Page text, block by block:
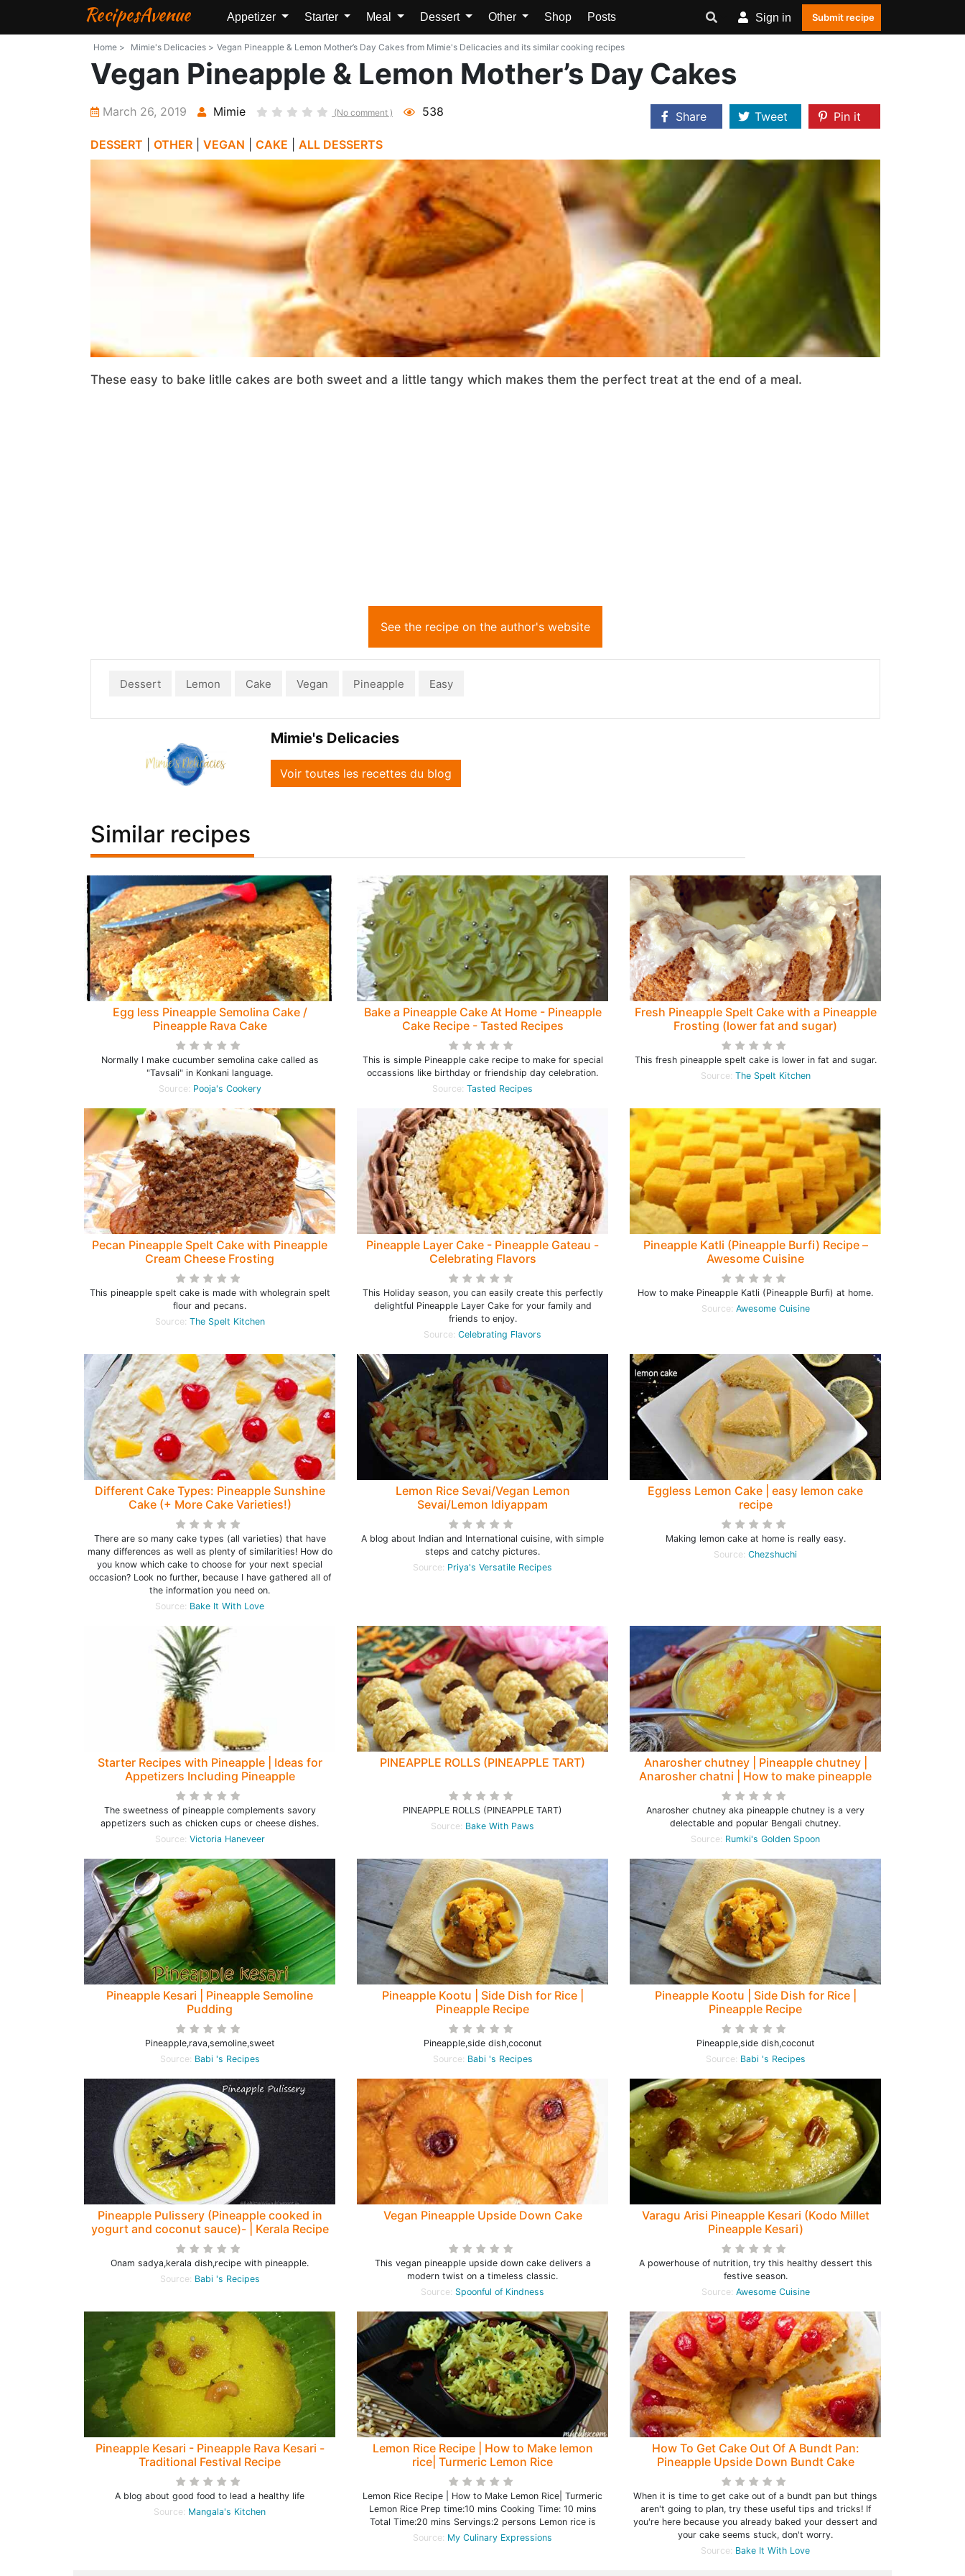
RecipesAvenue Appetizer Starter Meal Dessert Other Shop Posts Sign in Submit recipe
Home > Mimie's Delicacies > Vegan Pineapple & Lemon Mother’s Day Cakes from Mimie's Delicacies and its similar cooking recipes
Vegan Pineapple & Lemon Mother’s Day Cakes
March 26, 2019 Mimie (No comment ) 538 Share Tweet
Pin it
DESSERT
OTHER VEGAN CAKE ALL DESSERTS
These easy to bake litlle cakes are both sweet and a little tangy which makes them the perfect treat at the end of a meal.
See the recipe on the author's website
Dessert Lemon Cake Vegan Pineapple Easy
Mimie's Delicacies
Voir toutes les recettes du blog
Similar recipes
Egg less Pineapple Semolina Cake /
Pineapple Rava Cake
Normally I make cucumber semolina cake called as
"Tavsali" in Konkani language.
Source: Pooja's Cookery
Bake a Pineapple Cake At Home - Pineapple
Cake Recipe - Tasted Recipes
This is simple Pineapple cake recipe to make for special
occassions like birthday or friendship day celebration.
Source: Tasted Recipes
Fresh Pineapple Spelt Cake with a Pineapple
Frosting (lower fat and sugar)
This fresh pineapple spelt cake is lower in fat and sugar.
Source: The Spelt Kitchen
Pecan Pineapple Spelt Cake with Pineapple
Cream Cheese Frosting
This pineapple spelt cake is made with wholegrain spelt
flour and pecans.
Source: The Spelt Kitchen
Pineapple Layer Cake - Pineapple Gateau -
Celebrating Flavors
This Holiday season, you can easily create this perfectly
delightful Pineapple Layer Cake for your family and
friends to enjoy.
Source: Celebrating Flavors
Pineapple Katli (Pineapple Burfi) Recipe –
Awesome Cuisine
How to make Pineapple Katli (Pineapple Burfi) at home.
Source: Awesome Cuisine
Different Cake Types: Pineapple Sunshine
Cake (+ More Cake Varieties!)
There are so many cake types (all varieties) that have
many differences as well as plenty of similarities! How do
you know which cake to choose for your next special
occasion? Look no further, because I have gathered all of
the information you need on.
Source: Bake It With Love
Lemon Rice Sevai/Vegan Lemon
Sevai/Lemon Idiyappam
A blog about Indian and International cuisine, with simple
steps and catchy pictures.
Source: Priya's Versatile Recipes
Eggless Lemon Cake | easy lemon cake
recipe
Making lemon cake at home is really easy.
Source: Chezshuchi
Starter Recipes with Pineapple | Ideas for
Appetizers Including Pineapple
The sweetness of pineapple complements savory
appetizers such as chicken cups or cheese dishes.
Source: Victoria Haneveer
PINEAPPLE ROLLS (PINEAPPLE TART)
PINEAPPLE ROLLS (PINEAPPLE TART)
Source: Bake With Paws
Anarosher chutney | Pineapple chutney |
Anarosher chatni | How to make pineapple
chutney
Anarosher chutney aka pineapple chutney is a very
delectable and popular Bengali chutney.
Source: Rumki's Golden Spoon
Pineapple Kesari | Pineapple Semoline
Pudding
Pineapple,rava,semoline,sweet
Source: Babi 's Recipes
Pineapple Kootu | Side Dish for Rice |
Pineapple Recipe
Pineapple,side dish,coconut
Source: Babi 's Recipes
Pineapple Kootu | Side Dish for Rice |
Pineapple Recipe
Pineapple,side dish,coconut
Source: Babi 's Recipes
Pineapple Pulissery (Pineapple cooked in
yogurt and coconut sauce)- | Kerala Recipe
Onam sadya,kerala dish,recipe with pineapple.
Source: Babi 's Recipes
Vegan Pineapple Upside Down Cake
This vegan pineapple upside down cake delivers a
modern twist on a timeless classic.
Source: Spoonful of Kindness
Varagu Arisi Pineapple Kesari (Kodo Millet
Pineapple Kesari)
A powerhouse of nutrition, try this healthy dessert this
festive season.
Source: Awesome Cuisine
Pineapple Kesari - Pineapple Rava Kesari -
Traditional Festival Recipe
A blog about good food to lead a healthy life
Source: Mangala's Kitchen
Lemon Rice Recipe | How to Make lemon
rice| Turmeric Lemon Rice
Lemon Rice Recipe | How to Make Lemon Rice| Turmeric
Lemon Rice Prep time:10 mins Cooking Time: 10 mins
Total Time:20 mins Servings:2 persons Lemon rice is
Source: My Culinary Expressions
How To Get Cake Out Of A Bundt Pan:
Pineapple Upside Down Bundt Cake
When it is time to get cake out of a bundt pan but things
aren't going to plan, try these useful tips and tricks! If
you're here because you already baked your dessert and
your cake seems stuck, don't worry.
Source: Bake It With Love